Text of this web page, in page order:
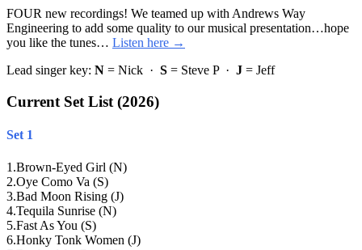
FOUR new recordings! We teamed up with Andrews Way
Engineering to add some quality to our musical presentation…hope
you like the tunes… Listen here →
Lead singer key: N = Nick · S = Steve P · J = Jeff
Current Set List (2026)
Set 1
1 .Brown-Eyed Girl (N)
2.Oye Como Va (S)
3.Bad Moon Rising (J)
4.Tequila Sunrise (N)
5.Fast As You (S)
6.Honky Tonk Women (J)